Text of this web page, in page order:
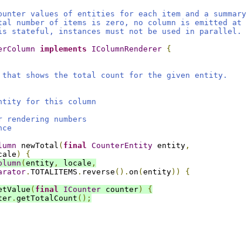
values of entities for each item and a summary
of items is zero, no column is emitted at
stateful, instances must not be used in parallel.
implements IColumnRenderer {
shows the total count for the given entity.
for this column
numbers
newTotal ( final CounterEntity entity ,
)
{
( entity , locale ,
. TOTALITEMS . reverse (). on ( entity))
{
( final ICounter counter )
{
. getTotalCount ();